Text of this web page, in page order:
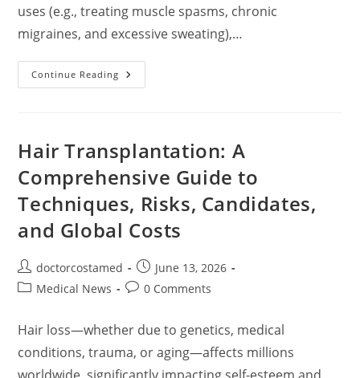
uses (e.g., treating muscle spasms, chronic
migraines, and excessive sweating),…
Continue Reading Botox
Injections
Guide
Hair Transplantation: A
Comprehensive Guide to
Techniques, Risks, Candidates,
and Global Costs
Post
author:
doctorcostamed
Post
published:
June 13, 2026
PostMedical News
Post0 Comments
Hair loss—whether due to genetics, medical
conditions, trauma, or aging—affects millions